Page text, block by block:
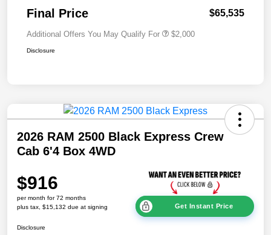
Final Price $65,535
Additional Offers You May Qualify For $2,000
Disclosure
2026 RAM 2500 Black Express Crew
Cab 6'4 Box 4WD
$916
per month for 72 months
plus tax, $15,132 due at signing
Get Instant Price
Disclosure